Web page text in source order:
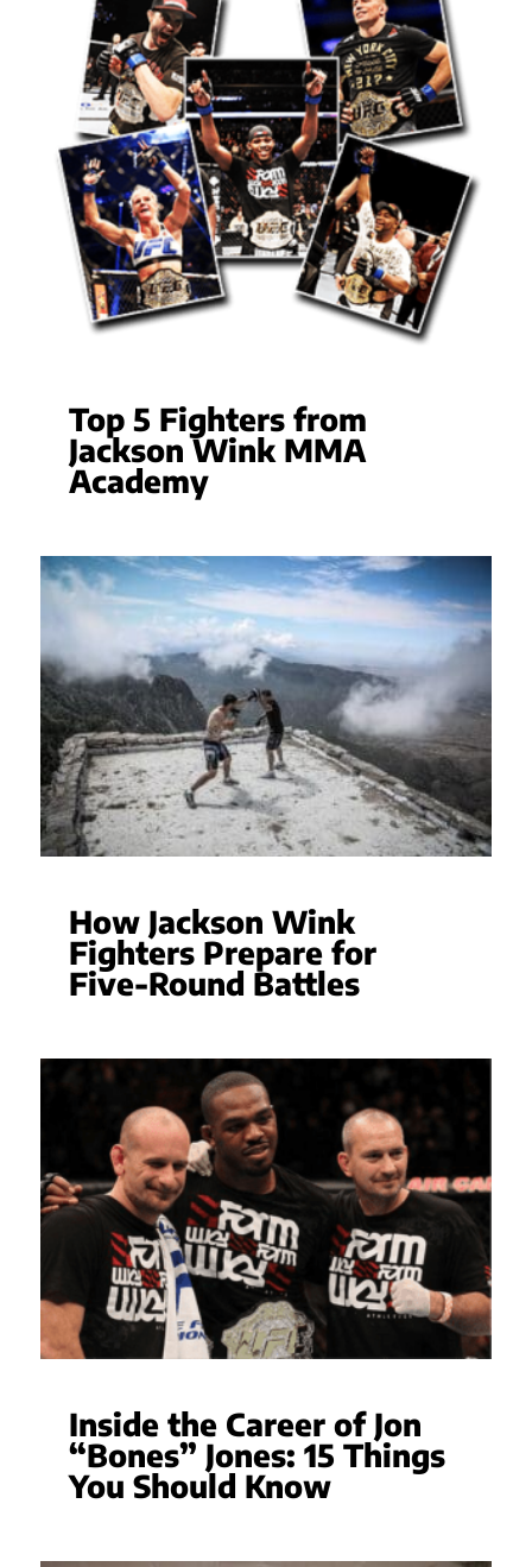
Top 5 Fighters from
Jackson Wink MMA
Academy
How Jackson Wink
Fighters Prepare for
Five-Round Battles
Inside the Career of Jon
“Bones” Jones: 15 Things
You Should Know